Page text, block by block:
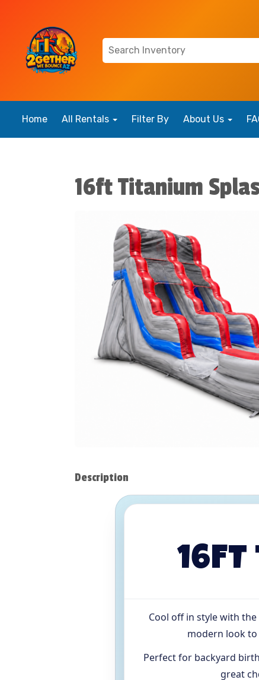
Home All Rentals Filter By About Us
16ft Titanium
Description
16FT
Cool off in style with the
modern look
Perfect for backyard
great